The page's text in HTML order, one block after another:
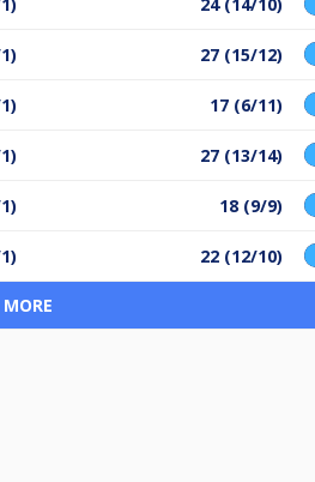
27 (15/12)
17 (6/11)
27 (13/14)
18 (9/9)
22 (12/10)